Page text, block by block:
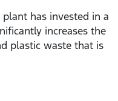
has invested in a
increases the
plastic waste that is